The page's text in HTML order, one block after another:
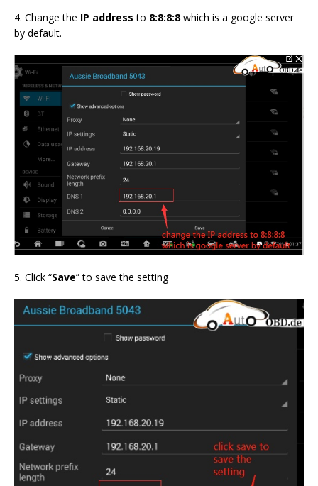
4. Change the IP address to 8:8:8:8 which is a google server
by default.
5. Click “Save” to save the setting